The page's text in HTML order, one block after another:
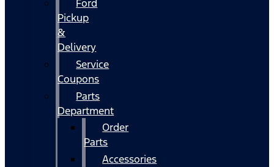
Ford
Pickup
&
Delivery
Service
Coupons
Parts
Department
Order
Parts
Accessories